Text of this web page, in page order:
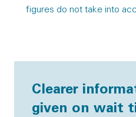
figures do not take into
Clearer
given on wait